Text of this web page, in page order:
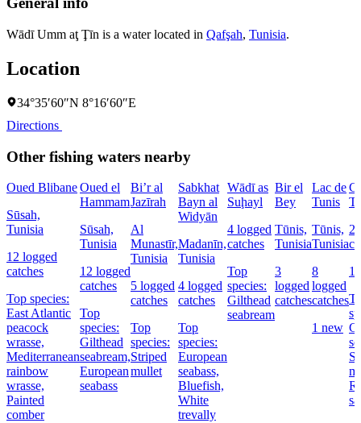
Wādī Umm aţ Ţīn is a water located in Qafşah, Tunisia.
Location
34°35′60″N 8°16′60″E
Directions
Other fishing waters nearby
Oued Blibane
Sūsah,
Tunisia
12 logged
catches
Top species:
East Atlantic
peacock
wrasse,
Mediterranean
rainbow
wrasse,
Painted
comber
Oued el
Hammam
Sūsah,
Tunisia
12 logged
catches
Top
species:
Gilthead
seabream,
European
seabass
Bi’r al
Jazīrah
Al
Munastīr,
Tunisia
5 logged
catches
Top
species:
Striped
mullet
Sabkhat
Bayn al
Widyān
Madanīn,
Tunisia
4 logged
catches
Top
species:
European
seabass,
Bluefish,
White
trevally
Wādī as
Suḩayl
4 logged
catches
Top
species:
Gilthead
seabream
Bir el
Bey
Tūnis,
Tunisia
3
logged
catches
Lac de
Tunis
Tūnis,
Tunisia
8
logged
catches
1 new
1